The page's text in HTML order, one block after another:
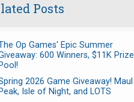
Posts
Op Games' Epic Summer
600 Winners, $11K Prize
2026 Game Giveaway! Maul
Isle of Night, and LOTS